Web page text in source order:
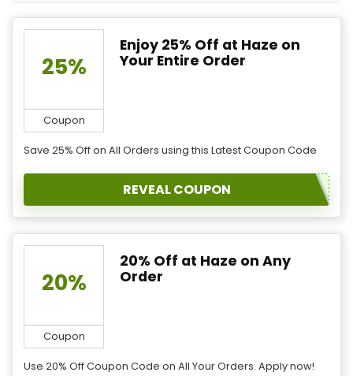
25%
Coupon
Enjoy 25% Off at Haze on
Your Entire Order
Save 25% Off on All Orders using this Latest Coupon Code
REVEAL COUPON
20%
Coupon
20% Off at Haze on Any
Order
Use 20% Off Coupon Code on All Your Orders. Apply now!